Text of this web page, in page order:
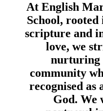
At English
School, rooted
scripture and
love, we
nurturing
community
recognised
God. We